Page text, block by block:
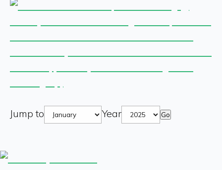
Jump to Year Go